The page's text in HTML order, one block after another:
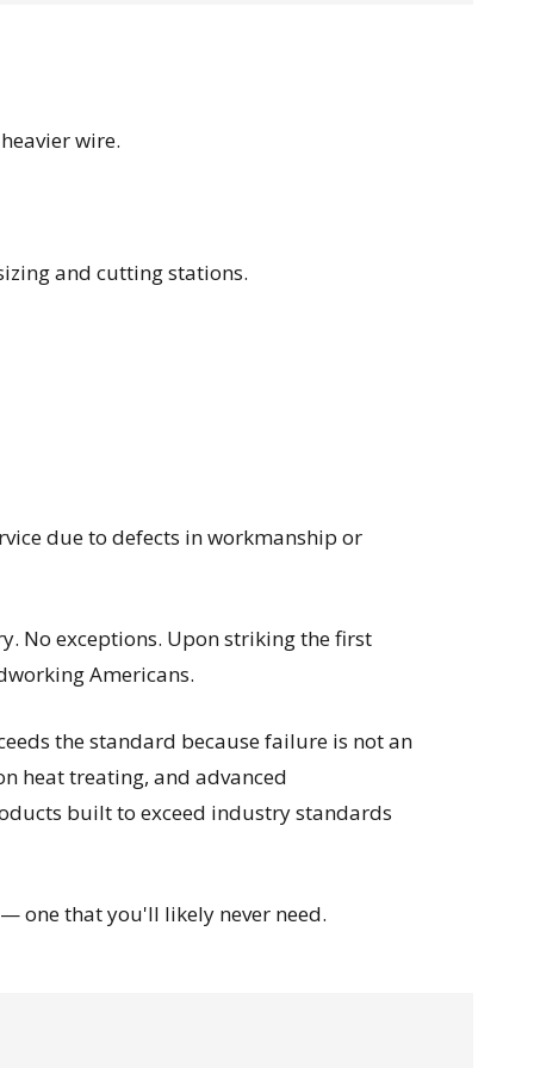
wire.
and cutting stations.
due to defects in workmanship or
No exceptions. Upon striking the first
Americans.
the standard because failure is not an
heat treating, and advanced
built to exceed industry standards
one that you'll likely never need.